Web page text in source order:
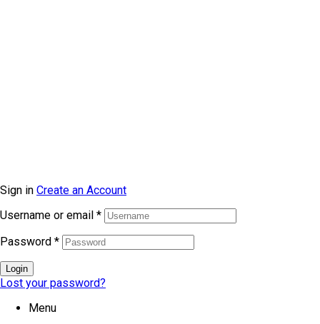
Sign in Create an Account
Username or email *
Password *
Login
Lost your password?
Menu